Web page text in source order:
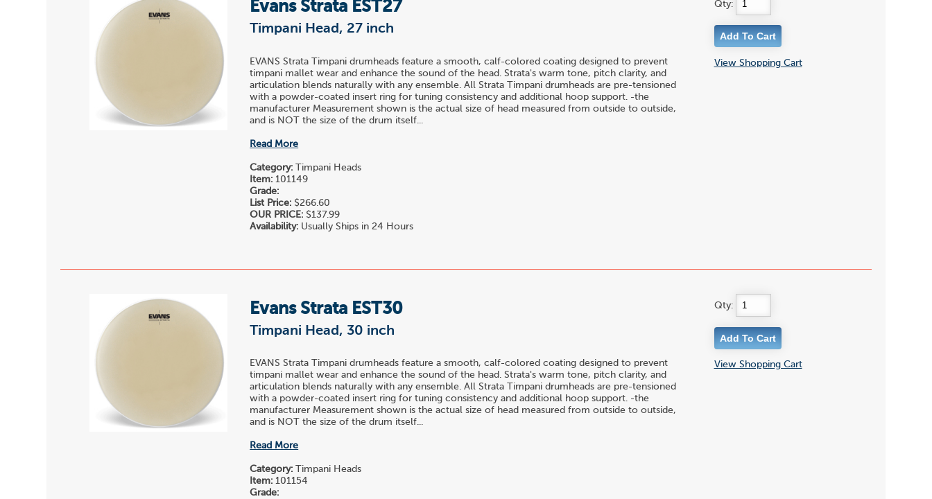
Evans Strata EST27
Timpani Head, 27 inch
EVANS Strata Timpani drumheads feature a smooth, calf-colored coating designed to prevent
timpani mallet wear and enhance the sound of the head. Strata's warm tone, pitch clarity, and
articulation blends naturally with any ensemble. All Strata Timpani drumheads are pre-tensioned
with a powder-coated insert ring for tuning consistency and additional hoop support. -the
manufacturer Measurement shown is the actual size of head measured from outside to outside,
and is NOT the size of the drum itself...
Read More
Category: Timpani Heads
Item: 101149
Grade:
List Price: $266.60
OUR PRICE: $137.99
Availability: Usually Ships in 24 Hours
Qty:
View Shopping Cart
Evans Strata EST30
Timpani Head, 30 inch
EVANS Strata Timpani drumheads feature a smooth, calf-colored coating designed to prevent
timpani mallet wear and enhance the sound of the head. Strata's warm tone, pitch clarity, and
articulation blends naturally with any ensemble. All Strata Timpani drumheads are pre-tensioned
with a powder-coated insert ring for tuning consistency and additional hoop support. -the
manufacturer Measurement shown is the actual size of head measured from outside to outside,
and is NOT the size of the drum itself...
Read More
Category: Timpani Heads
Item: 101154
Grade:
Qty:
View Shopping Cart